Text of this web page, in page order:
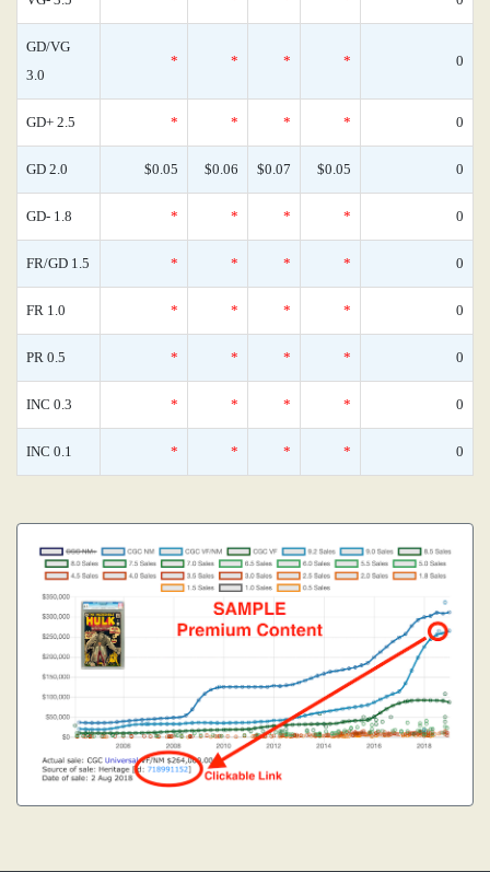
GD/VG
3.0
* * * * 0
GD+ 2.5 * * * * 0
GD 2.0 $0.05 $0.06 $0.07 $0.05 0
GD- 1.8 * * * * 0
FR/GD 1.5 * * * * 0
FR 1.0 * * * * 0
PR 0.5 * * * * 0
INC 0.3 * * * * 0
INC 0.1 * * * * 0